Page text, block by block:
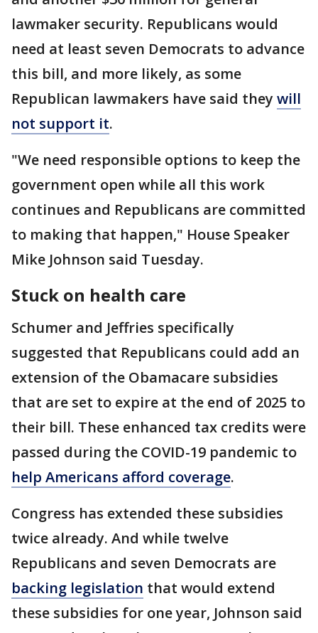
lawmaker security. Republicans would
need at least seven Democrats to advance
this bill, and more likely, as some
Republican lawmakers have said they will
not support it.
"We need responsible options to keep the
government open while all this work
continues and Republicans are committed
to making that happen," House Speaker
Mike Johnson said Tuesday.
Stuck on health care
Schumer and Jeffries specifically
suggested that Republicans could add an
extension of the Obamacare subsidies
that are set to expire at the end of 2025 to
their bill. These enhanced tax credits were
passed during the COVID-19 pandemic to
help Americans afford coverage.
Congress has extended these subsidies
twice already. And while twelve
Republicans and seven Democrats are
backing legislation that would extend
these subsidies for one year, Johnson said